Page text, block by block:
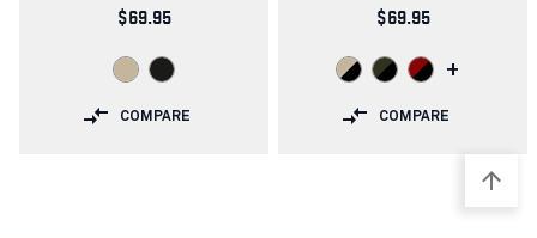
$69.95
COMPARE
$69.95
+
COMPARE